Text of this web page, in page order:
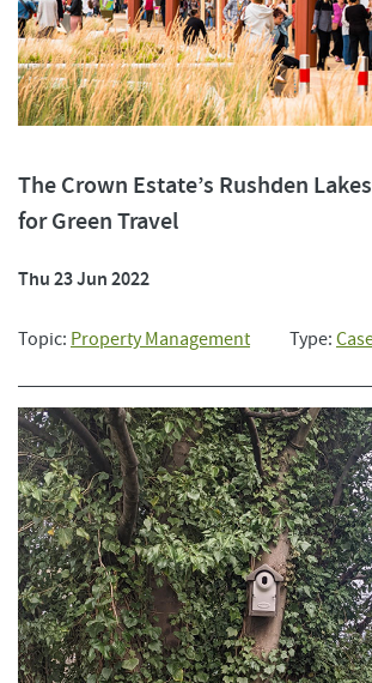
The Crown Estate’s Rushden
for Green Travel
Thu 23 Jun 2022
Topic: Property Management Type: